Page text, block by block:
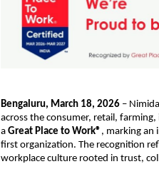
Bengaluru, March 18, 2026 –
across the consumer, retail,
a Great Place to Work® , marking an
first organization. The recognition
workplace culture rooted in trust,